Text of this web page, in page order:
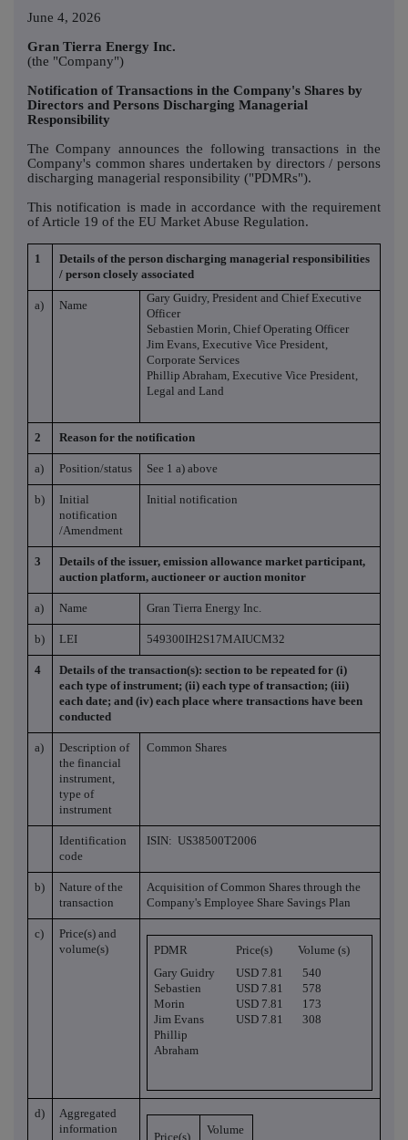
June 4, 2026
Gran Tierra Energy Inc.
(the "Company")
Notification of Transactions in the Company's Shares by
Directors and Persons Discharging Managerial
Responsibility
The Company announces the following transactions in the
Company's common shares undertaken by directors / persons
discharging managerial responsibility ("PDMRs").
This notification is made in accordance with the requirement
of Article 19 of the EU Market Abuse Regulation.
1
Details of the person discharging managerial responsibilities
/ person closely associated
a) Name
Gary Guidry, President and Chief Executive
Officer
Sebastien Morin, Chief Operating Officer
Jim Evans, Executive Vice President,
Corporate Services
Phillip Abraham, Executive Vice President,
Legal and Land
2 Reason for the notification
a) Position/status See 1 a) above
b)
Initial
notification
/Amendment
Initial notification
3
Details of the issuer, emission allowance market participant,
auction platform, auctioneer or auction monitor
a) Name Gran Tierra Energy Inc.
b) LEI 549300IH2S17MAIUCM32
4
Details of the transaction(s): section to be repeated for (i)
each type of instrument; (ii) each type of transaction; (iii)
each date; and (iv) each place where transactions have been
conducted
a)
Description of
the financial
instrument,
type of
instrument
Common Shares
Identification
code
ISIN: US38500T2006
b)
Nature of the
transaction
Acquisition of Common Shares through the
Company's Employee Share Savings Plan
c)
Price(s) and
volume(s)
PDMR Price(s)
Volume (s)
Gary Guidry
Sebastien
Morin
Jim Evans
Phillip
Abraham
USD 7.81
USD 7.81
USD 7.81
USD 7.81
540
578
173
308
d)
Aggregated
information
Price(s)
Volume